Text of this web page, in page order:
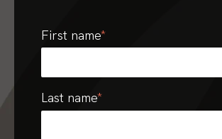
First name*
Last name*